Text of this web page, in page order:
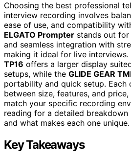
Choosing the best professional
interview recording involves
ease of use, and compatibility
ELGATO Prompter stands out
and seamless integration with
making it ideal for live interviews.
TP16 offers a larger display
setups, while the GLIDE GEAR
portability and quick setup.
between size, features, and
match your specific recording
reading for a detailed
and what makes each one unique.
Key Takeaways